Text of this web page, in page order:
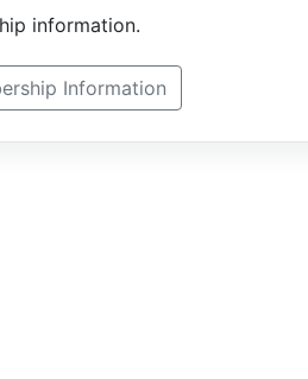
information.
Information